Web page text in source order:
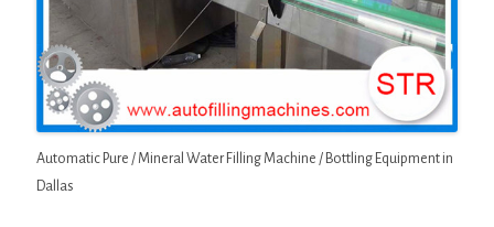
Automatic Pure / Mineral Water Filling Machine / Bottling Equipment in
Dallas